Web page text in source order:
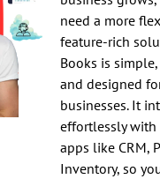
need a more
feature-rich
Books is
and designed
businesses. It
effortlessly with
apps like CRM,
Inventory, so